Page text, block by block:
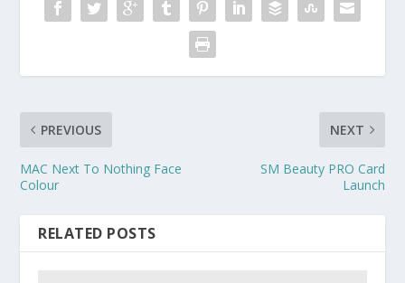
PREVIOUS
MAC Next To Nothing Face
Colour
NEXT
SM Beauty PRO Card
Launch
RELATED POSTS